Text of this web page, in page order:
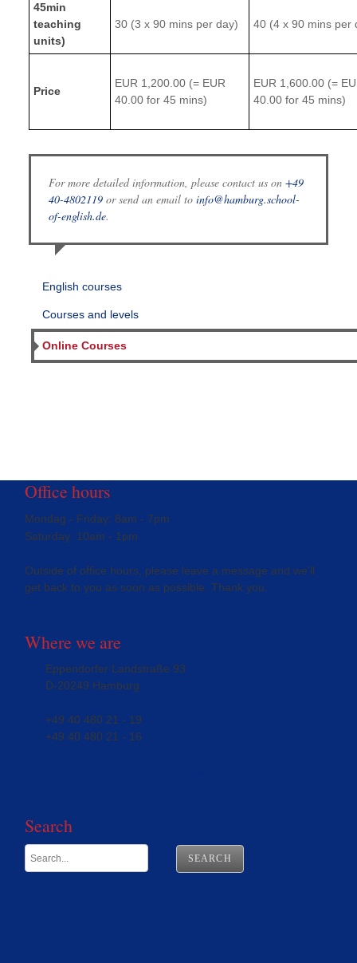
45min
teaching
units)
30 (3 x 90 mins per day) 40 (4 x 90 mins per
Price
EUR 1,200.00 (= EUR
40.00 for 45 mins)
EUR 1,600.00 (=
40.00 for 45 mins)
For more detailed information, please contact us on +49
40-4802119or send an email to info@hamburg.school-
of-english.de.
English courses
Courses and levels
Online Courses
Office hours
Mondag - Friday: 8am - 7pm
Saturday: 10am - 1pm
Outside of office hours, please leave a message and we'll
get back to you as soon as possible. Thank you.
Where we are
Eppendorfer Landstraße 93
D-20249 Hamburg
+49 40 480 21 - 19
+49 40 480 21 - 16
Search